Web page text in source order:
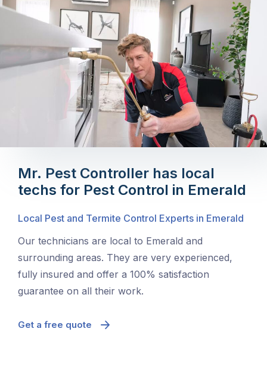
Mr. Pest Controller has local
techs for Pest Control in Emerald
Local Pest and Termite Control Experts in Emerald
Our technicians are local to Emerald and
surrounding areas. They are very experienced,
fully insured and offer a 100% satisfaction
guarantee on all their work.
Get a free quote